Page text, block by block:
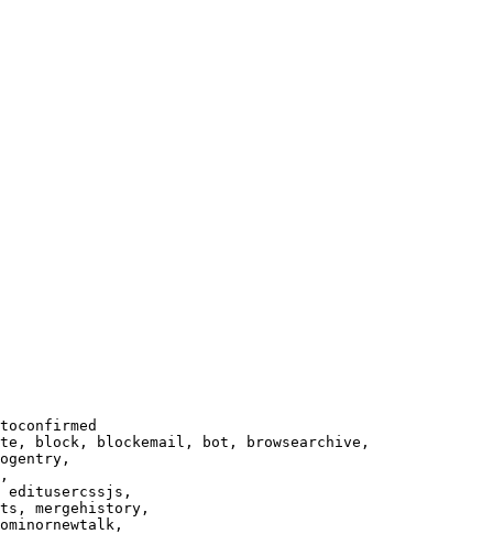
block, blockemail, bot, browsearchive,
editusercssjs,
mergehistory,